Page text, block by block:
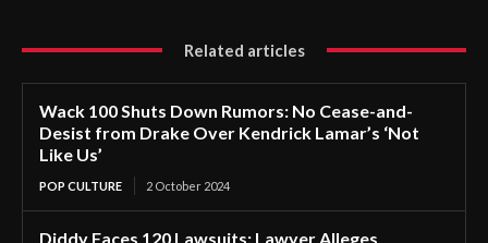
Related articles
Wack 100 Shuts Down Rumors: No Cease-and-
Desist from Drake Over Kendrick Lamar’s ‘Not
Like Us’
POP CULTURE 2 October 2024
Diddy Faces 120 Lawsuits: Lawyer Alleges